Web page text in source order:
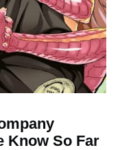
Know So Far